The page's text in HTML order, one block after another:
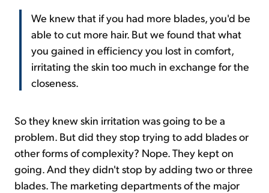
We knew that if you had more blades, you'd be
able to cut more hair. But we found that what
you gained in efficiency you lost in comfort,
irritating the skin too much in exchange for the
closeness.
So they knew skin irritation was going to be a
problem. But did they stop trying to add blades or
other forms of complexity? Nope. They kept on
going. And they didn't stop by adding two or three
blades. The marketing departments of the major